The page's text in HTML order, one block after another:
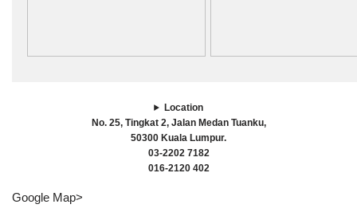
Location
No. 25, Tingkat 2, Jalan Medan Tuanku,
50300 Kuala Lumpur.
03-2202 7182
016-2120 402
Google Map>